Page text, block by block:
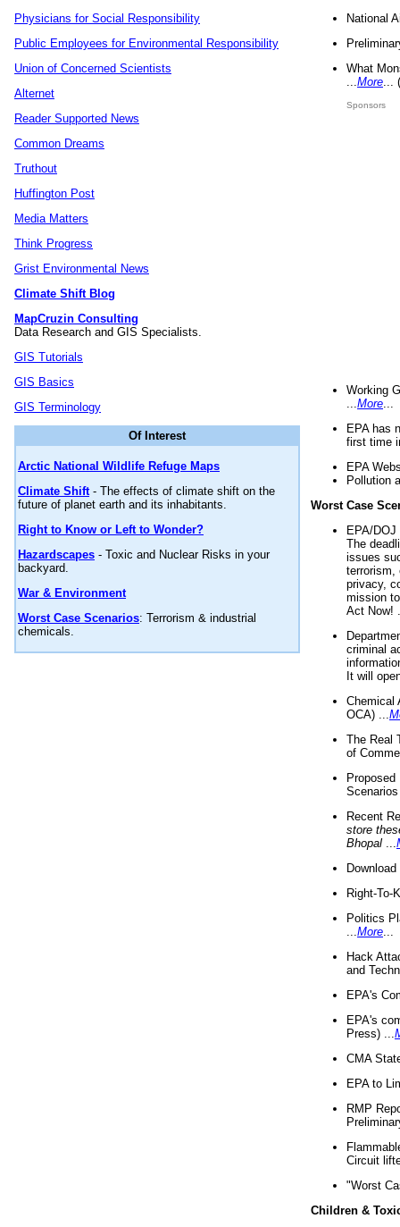
Physicians for Social Responsibility
Public Employees for Environmental Responsibility
Union of Concerned Scientists
Alternet
Reader Supported News
Common Dreams
Truthout
Huffington Post
Media Matters
Think Progress
Grist Environmental News
Climate Shift Blog
MapCruzin Consulting
Data Research and GIS Specialists.
GIS Tutorials
GIS Basics
GIS Terminology
Of Interest
Arctic National Wildlife Refuge Maps
Climate Shift- The effects of climate shift on the
future of planet earth and its inhabitants.
Right to Know or Left to Wonder?
Hazardscapes - Toxic and Nuclear Risks in your
backyard.
War & Environment
Worst Case Scenarios: Terrorism & industrial
chemicals.
National
What
More
Sponsors
Working
More
EPA has
first time
EPA
Pollution
Worst Case
EPA/
The
issues
terrorism,
privacy,
mission
Act Now!
criminal
It will
Chemical
OCA) ...
The Real
of
Recent
store
Bhopal
Right-To-
Politics
More
Hack
and
EPA's
EPA's
Press) ...
CMA
EPA to
RMP
Circuit
"Worst
Children &